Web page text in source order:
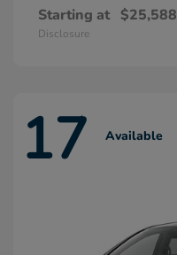
Starting at $25,588
Disclosure
17 Available